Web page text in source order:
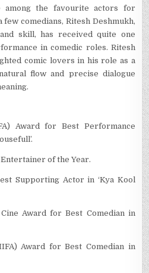
among the favourite actors for
comedians, Ritesh Deshmukh,
skill, has received quite one
in comedic roles. Ritesh
comic lovers in his role as a
flow and precise dialogue
Award for Best Performance
of the Year.
Supporting Actor in ‘Kya Kool
Award for Best Comedian in
Award for Best Comedian in